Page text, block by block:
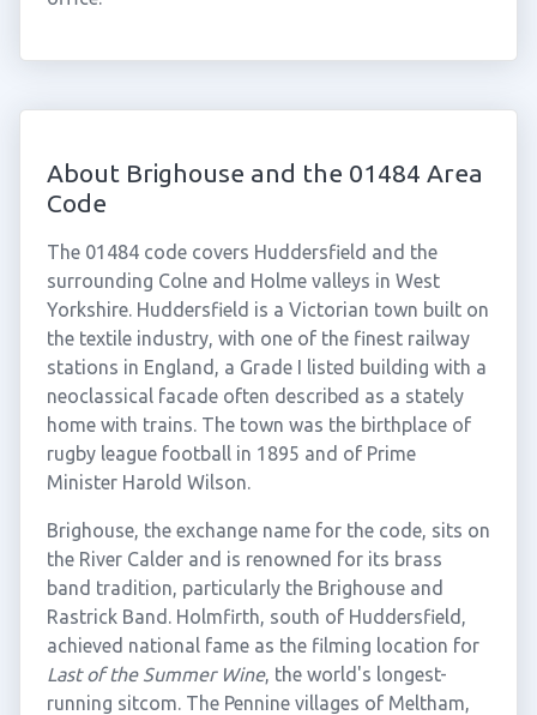
About Brighouse and the 01484 Area
Code
The 01484 code covers Huddersfield and the
surrounding Colne and Holme valleys in West
Yorkshire. Huddersfield is a Victorian town built on
the textile industry, with one of the finest railway
stations in England, a Grade I listed building with a
neoclassical facade often described as a stately
home with trains. The town was the birthplace of
rugby league football in 1895 and of Prime
Minister Harold Wilson.
Brighouse, the exchange name for the code, sits on
the River Calder and is renowned for its brass
band tradition, particularly the Brighouse and
Rastrick Band. Holmfirth, south of Huddersfield,
achieved national fame as the filming location for
Last of the Summer Wine, the world's longest-
running sitcom. The Pennine villages of Meltham,